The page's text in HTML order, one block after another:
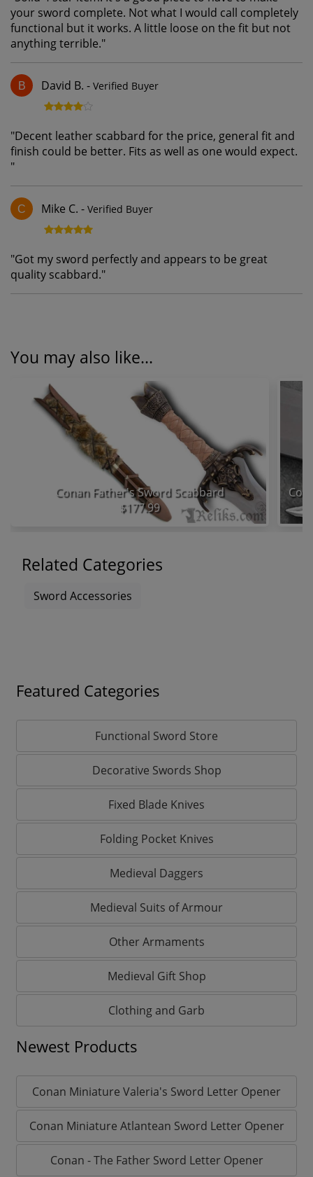
your sword complete. Not what I would call completely
functional but it works. A little loose on the fit but not
anything terrible."
B David B. - Verified Buyer
"Decent leather scabbard for the price, general fit and
finish could be better. Fits as well as one would expect.
"
C Mike C. - Verified Buyer
"Got my sword perfectly and appears to be great
quality scabbard."
You may also like...
Conan Father's Sword Scabbard
$177.99
Related Categories
Sword Accessories
Featured Categories
Functional Sword Store
Decorative Swords Shop
Fixed Blade Knives
Folding Pocket Knives
Medieval Daggers
Medieval Suits of Armour
Other Armaments
Medieval Gift Shop
Clothing and Garb
Newest Products
Conan Miniature Valeria's Sword Letter Opener
Conan Miniature Atlantean Sword Letter Opener
Conan - The Father Sword Letter Opener